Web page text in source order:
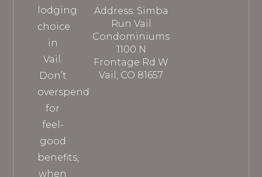
lodging
choice
in
Vail.
Don’t
overspend
for
feel-
good
benefits,
when
Address: Simba
Run Vail
Condominiums
1100 N
Frontage Rd W
Vail, CO 81657